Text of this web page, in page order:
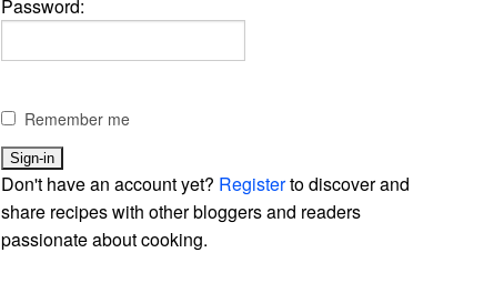
Password:
Remember me
Don't have an account yet? Registerto discover and
share recipes with other bloggers and readers
passionate about cooking.